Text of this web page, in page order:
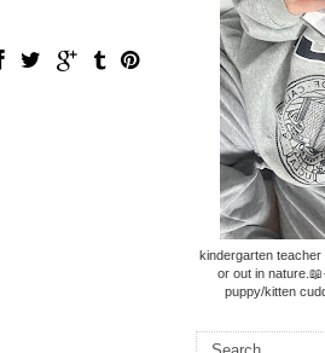
kindergarten teacher
or out in
puppy/kitten